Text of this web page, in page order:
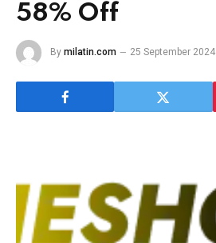
58% Off
By milatin.com 25 September 2024